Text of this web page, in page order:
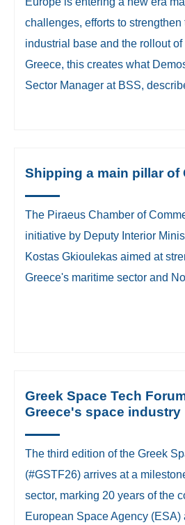
challenges, efforts to
industrial base and the rollout
Greece, this creates what
Sector Manager at BSS,
Shipping a main pillar of
The Piraeus Chamber of
initiative by Deputy Interior
Kostas Gkioulekas aimed at
Greece's maritime sector and
Greek Space Tech
Greece's space industry
The third edition of the Greek
(#GSTF26) arrives at a
sector, marking 20 years of the
European Space Agency